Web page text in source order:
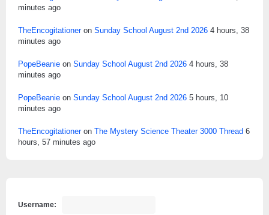
minutes ago
TheEncogitationeron Sunday School August 2nd 2026 4 hours, 38
minutes ago
PopeBeanie on Sunday School August 2nd 2026 4 hours, 38
minutes ago
PopeBeanie on Sunday School August 2nd 2026 5 hours, 10
minutes ago
TheEncogitationeron The Mystery Science Theater 3000 Thread 6
hours, 57 minutes ago
Username: